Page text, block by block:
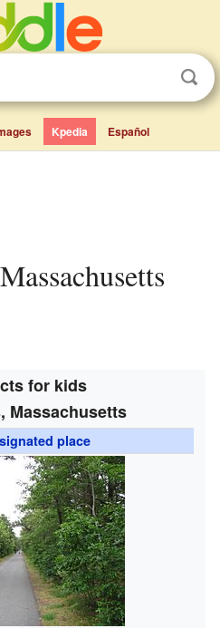
Kpedia Español
for kids
Massachusetts
place